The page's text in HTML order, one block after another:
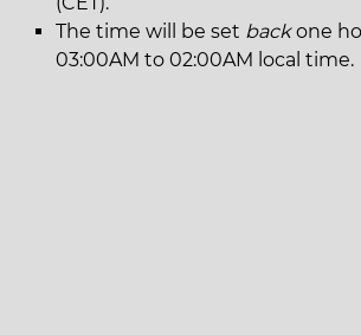
The time will be set backone
03:00AM to 02:00AM local time.